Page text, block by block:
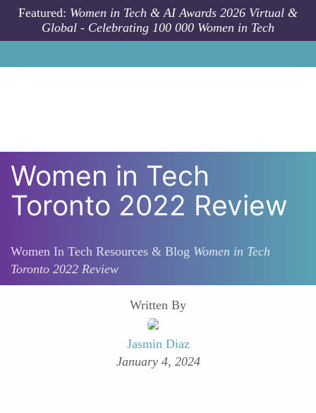
Skip to main content
Featured: Women in Tech & AI Awards 2026 Virtual &
Global - Celebrating 100 000 Women in Tech
Women in Tech
Toronto 2022 Review
Women In Tech Resources & Blog Women in Tech
Toronto 2022 Review
Written By
Jasmin Diaz
January 4, 2024